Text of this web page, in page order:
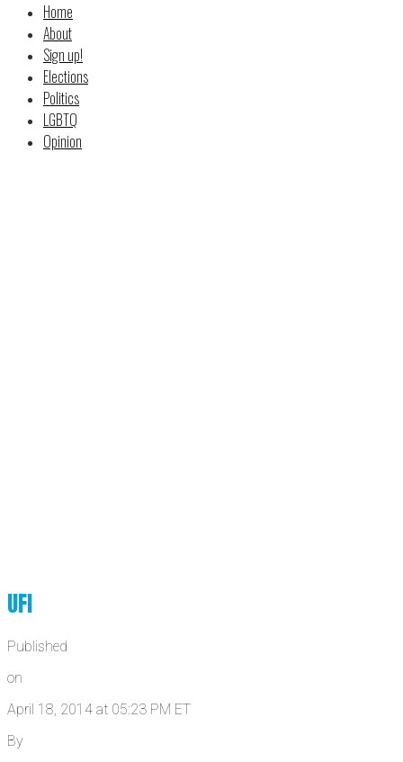
Home
About
Sign up!
Elections
Politics
LGBTQ
Opinion
UFI
Published
on
April 18, 2014 at 05:23 PM ET
By